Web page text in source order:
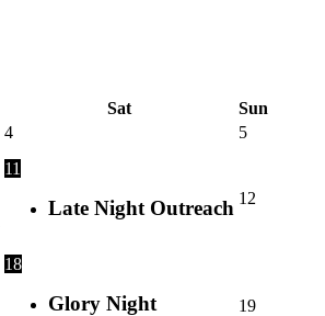
Sat
Sun
4 5
11
Late Night Outreach 12
18
Glory Night
19